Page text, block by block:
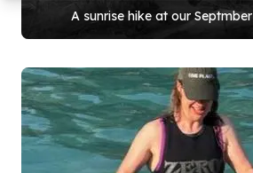
A sunrise hike at our Septmber